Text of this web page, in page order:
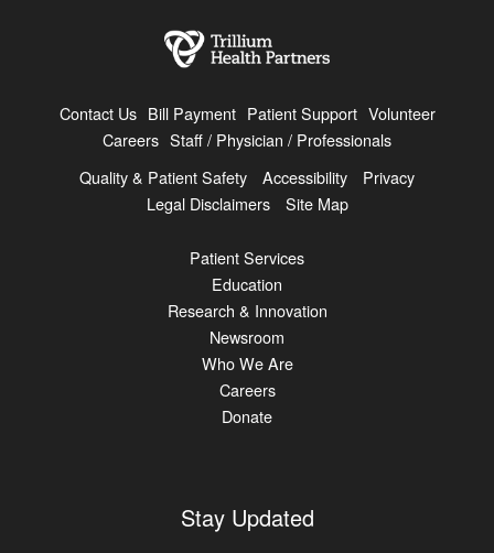
Contact Us Bill Payment Patient Support Volunteer
Careers Staff / Physician / Professionals
Quality & Patient Safety
Accessibility
Privacy
Legal Disclaimers
Site Map
Patient Services
Education
Research & Innovation
Newsroom
Who We Are
Careers
Donate
Stay Updated